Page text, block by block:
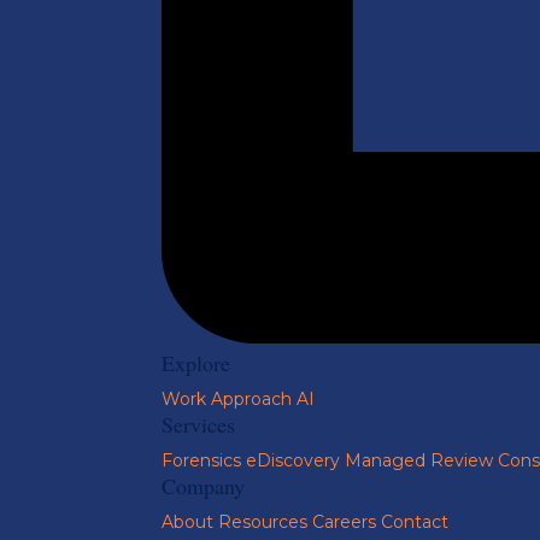
Explore
Work Approach AI
Services
Forensics eDiscovery Managed Review
Company
About Resources Careers Contact